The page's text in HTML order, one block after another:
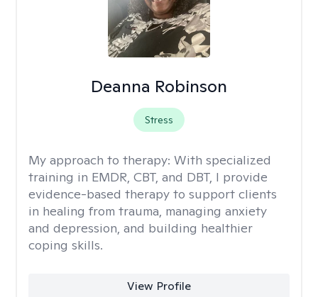
Deanna Robinson
Stress
My approach to therapy: With specialized
training in EMDR, CBT, and DBT, I provide
evidence-based therapy to support clients
in healing from trauma, managing anxiety
and depression, and building healthier
coping skills.
View Profile